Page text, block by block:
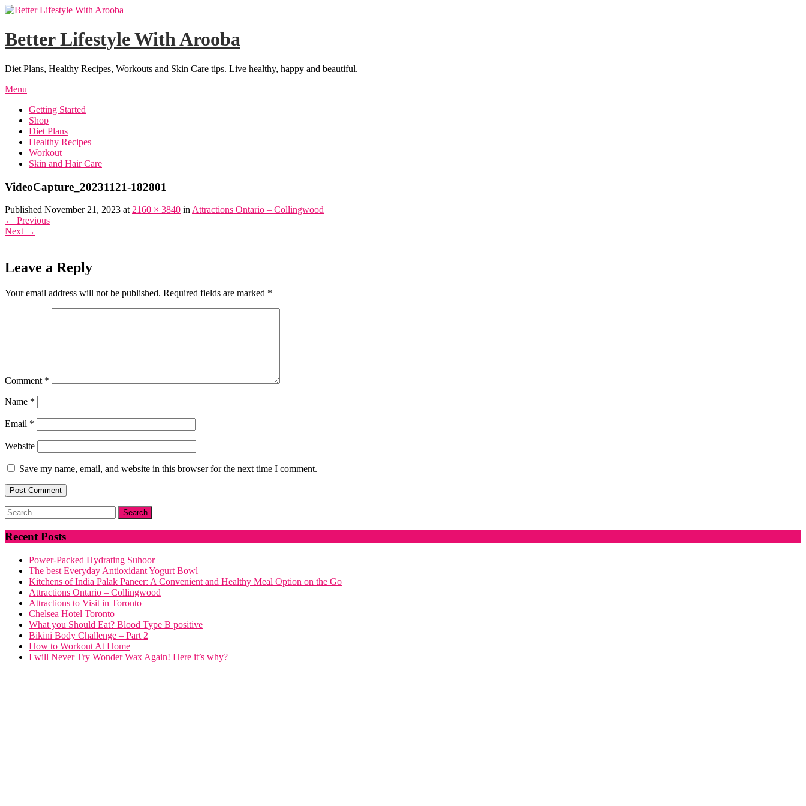
Skip
content
Better Lifestyle With Arooba
Diet Plans, Healthy Recipes, Workouts and Skin Care tips. Live healthy, happy and beautiful.
Menu
Getting Started
Shop
Diet Plans
Healthy Recipes
Workout
Skin and Hair Care
VideoCapture_20231121-182801
Published November 21, 2023 at 2160 × 3840 in Attractions Ontario – Collingwood
← Previous
Next →
Leave a Reply
Your email address will not be published. Required fields are marked *
Comment *
Name *
Email *
Website
Save my name, email, and website in this browser for the next time I comment.
Recent Posts
Power-Packed Hydrating Suhoor
The best Everyday Antioxidant Yogurt Bowl
Kitchens of India Palak Paneer: A Convenient and Healthy Meal Option on the Go
Attractions Ontario – Collingwood
Attractions to Visit in Toronto
Chelsea Hotel Toronto
What you Should Eat? Blood Type B positive
Bikini Body Challenge – Part 2
How to Workout At Home
I will Never Try Wonder Wax Again! Here it’s why?